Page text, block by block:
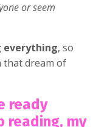
or seem
everything, so
that dream of
ready
reading, my